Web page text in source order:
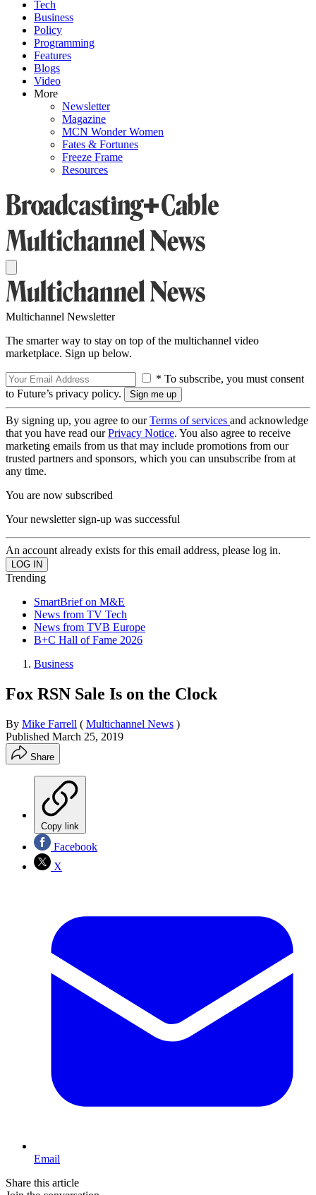
Tech
Business
Policy
Programming
Features
Blogs
Video
More
Newsletter
Magazine
MCN Wonder Women
Fates & Fortunes
Freeze Frame
Resources
Multichannel Newsletter
The smarter way to stay on top of the multichannel video
marketplace. Sign up below.
* To subscribe, you must consent
to Future’s privacy policy.
By signing up, you agree to ourTerms of services and acknowledge
that you have read ourPrivacy Notice. You also agree to receive
marketing emails from us that may include promotions from our
trusted partners and sponsors, which you can unsubscribe from at
any time.
You are now subscribed
Your newsletter sign-up was successful
An account already exists for this email address, please log in.
Trending
SmartBrief on M&E
News from TV Tech
News from TVB Europe
B+C Hall of Fame 2026
Business
Fox RSN Sale Is on the Clock
By Mike Farrell ( Multichannel News )
Published March 25, 2019
Share
Copy link
Facebook
X
Email
Share this article